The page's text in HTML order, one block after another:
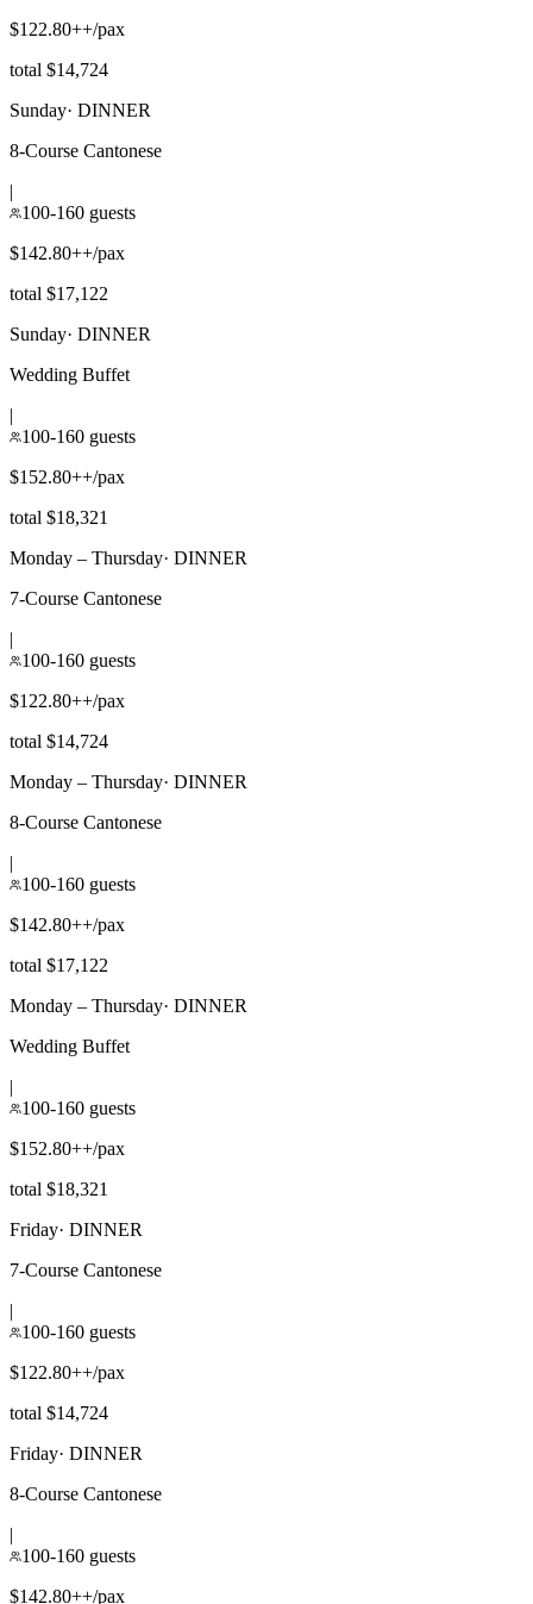
$122.80++/pax
total $14,724
Sunday· DINNER
8-Course Cantonese
|
100-160 guests
$142.80++/pax
total $17,122
Sunday· DINNER
Wedding Buffet
|
100-160 guests
$152.80++/pax
total $18,321
Monday – Thursday· DINNER
7-Course Cantonese
|
100-160 guests
$122.80++/pax
total $14,724
Monday – Thursday· DINNER
8-Course Cantonese
|
100-160 guests
$142.80++/pax
total $17,122
Monday – Thursday· DINNER
Wedding Buffet
|
100-160 guests
$152.80++/pax
total $18,321
Friday· DINNER
7-Course Cantonese
|
100-160 guests
$122.80++/pax
total $14,724
Friday· DINNER
8-Course Cantonese
|
100-160 guests
$142.80++/pax